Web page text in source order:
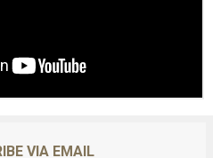
VIA EMAIL